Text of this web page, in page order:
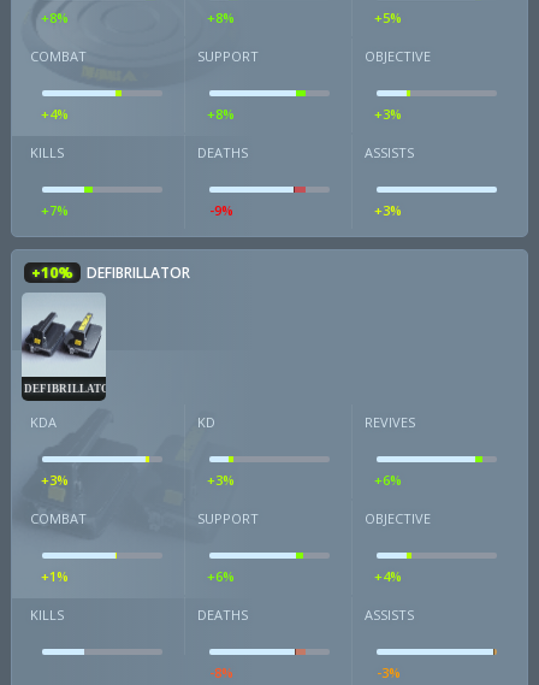
+8% +8% +5%
COMBAT
+4%
SUPPORT
+8%
OBJECTIVE
+3%
KILLS
+7%
DEATHS
-9%
ASSISTS
+3%
+10% DEFIBRILLATOR
DEFIBRILLATOR
KDA
+3%
KD
+3%
REVIVES
+6%
COMBAT
+1%
SUPPORT
+6%
OBJECTIVE
+4%
KILLS DEATHS
-8%
ASSISTS
-3%